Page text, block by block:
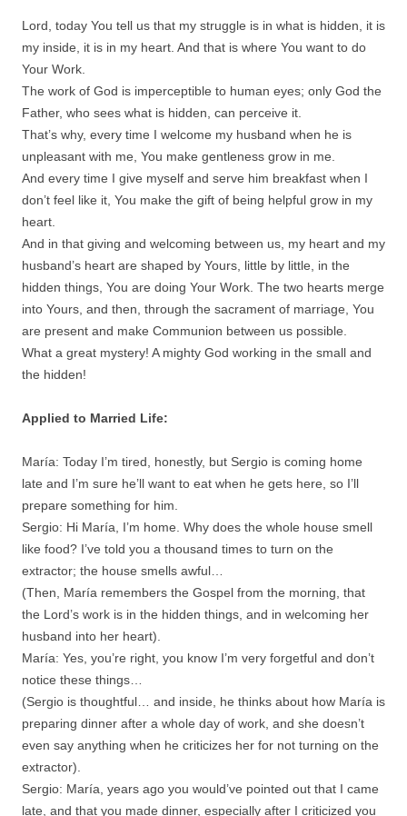
Lord, today You tell us that my struggle is in what is hidden, it is
my inside, it is in my heart. And that is where You want to do
Your Work.
The work of God is imperceptible to human eyes; only God the
Father, who sees what is hidden, can perceive it.
That’s why, every time I welcome my husband when he is
unpleasant with me, You make gentleness grow in me.
And every time I give myself and serve him breakfast when I
don’t feel like it, You make the gift of being helpful grow in my
heart.
And in that giving and welcoming between us, my heart and my
husband’s heart are shaped by Yours, little by little, in the
hidden things, You are doing Your Work. The two hearts merge
into Yours, and then, through the sacrament of marriage, You
are present and make Communion between us possible.
What a great mystery! A mighty God working in the small and
the hidden!
Applied to Married Life:
María: Today I’m tired, honestly, but Sergio is coming home
late and I’m sure he’ll want to eat when he gets here, so I’ll
prepare something for him.
Sergio: Hi María, I’m home. Why does the whole house smell
like food? I’ve told you a thousand times to turn on the
extractor; the house smells awful…
(Then, María remembers the Gospel from the morning, that
the Lord’s work is in the hidden things, and in welcoming her
husband into her heart).
María: Yes, you’re right, you know I’m very forgetful and don’t
notice these things…
(Sergio is thoughtful… and inside, he thinks about how María is
preparing dinner after a whole day of work, and she doesn’t
even say anything when he criticizes her for not turning on the
extractor).
Sergio: María, years ago you would’ve pointed out that I came
late, and that you made dinner, especially after I criticized you